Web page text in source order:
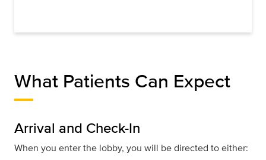
What Patients Can Expect
Arrival and Check-In
When you enter the lobby, you will be directed to either: